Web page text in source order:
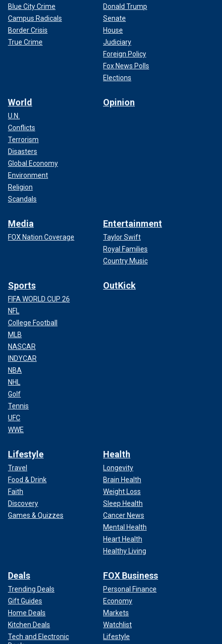
Blue City Crime
Campus Radicals
Border Crisis
True Crime
Donald Trump
Senate
House
Judiciary
Foreign Policy
Fox News Polls
Elections
World
U.N.
Conflicts
Terrorism
Disasters
Global Economy
Environment
Religion
Scandals
Opinion
Media
FOX Nation Coverage
Entertainment
Taylor Swift
Royal Families
Country Music
Sports
FIFA WORLD CUP 26
NFL
College Football
MLB
NASCAR
INDYCAR
NBA
NHL
Golf
Tennis
UFC
WWE
OutKick
Lifestyle
Travel
Food & Drink
Faith
Discovery
Games & Quizzes
Health
Longevity
Brain Health
Weight Loss
Sleep Health
Cancer News
Mental Health
Heart Health
Healthy Living
Deals
Trending Deals
Gift Guides
Home Deals
Kitchen Deals
Tech and Electronic
FOX Business
Personal Finance
Economy
Markets
Watchlist
Lifestyle